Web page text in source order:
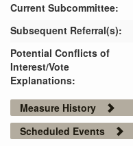
Current Subcommittee:
Subsequent Referral(s):
Potential Conflicts of
Interest/Vote
Explanations:
Measure History
Scheduled Events